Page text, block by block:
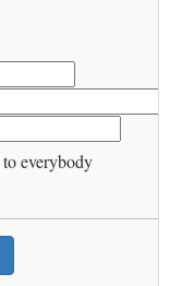
to everybody